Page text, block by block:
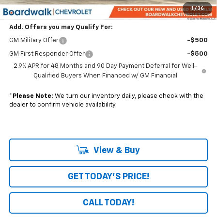
1 / 36
Boardwalk Price: $55,636
Add. Offers you may Qualify For:
GM Military Offer -$500
GM First Responder Offer
-$500
2.9% APR for 48 Months and 90 Day Payment Deferral for Well-
Qualified Buyers When Financed w/ GM Financial
* Please Note: We turn our inventory daily, please check with the
dealer to confirm vehicle availability.
View & Buy
GET TODAY'S PRICE!
CALL TODAY!